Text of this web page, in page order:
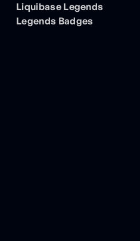
Liquibase Legends
Legends Badges